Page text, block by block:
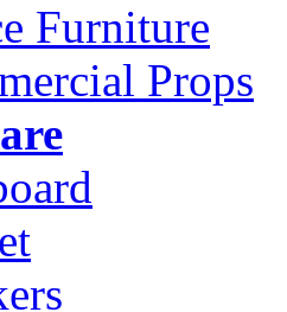
Furniture
Props